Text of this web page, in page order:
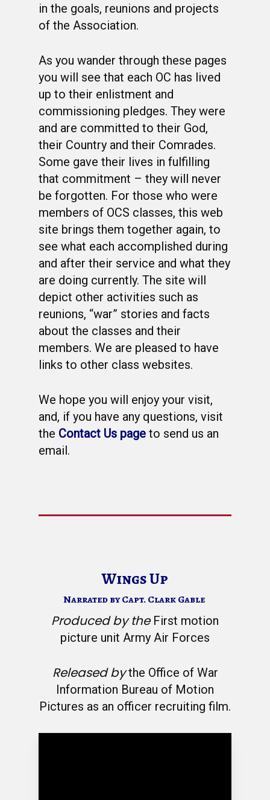
in the goals, reunions and projects
of the Association.
As you wander through these pages
you will see that each OC has lived
up to their enlistment and
commissioning pledges. They were
and are committed to their God,
their Country and their Comrades.
Some gave their lives in fulfilling
that commitment – they will never
be forgotten. For those who were
members of OCS classes, this web
site brings them together again, to
see what each accomplished during
and after their service and what they
are doing currently. The site will
depict other activities such as
reunions, “war” stories and facts
about the classes and their
members. We are pleased to have
links to other class websites.
We hope you will enjoy your visit,
and, if you have any questions, visit
the Contact Us page to send us an
email.
Wings Up
Narrated by Capt. Clark Gable
Produced by theFirst motion
picture unit Army Air Forces
Released bythe Office of War
Information Bureau of Motion
Pictures as an officer recruiting film.
WELCOME
63RD OCS WING
BACKGROUND
BIOS